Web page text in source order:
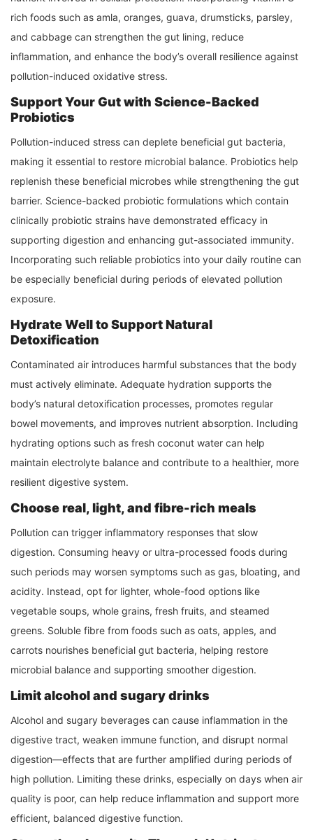
rich foods such as amla, oranges, guava, drumsticks, parsley,
and cabbage can strengthen the gut lining, reduce
inflammation, and enhance the body’s overall resilience against
pollution-induced oxidative stress.
Support Your Gut with Science-Backed
Probiotics
Pollution-induced stress can deplete beneficial gut bacteria,
making it essential to restore microbial balance. Probiotics help
replenish these beneficial microbes while strengthening the gut
barrier. Science-backed probiotic formulations which contain
clinically probiotic strains have demonstrated efficacy in
supporting digestion and enhancing gut-associated immunity.
Incorporating such reliable probiotics into your daily routine can
be especially beneficial during periods of elevated pollution
exposure.
Hydrate Well to Support Natural
Detoxification
Contaminated air introduces harmful substances that the body
must actively eliminate. Adequate hydration supports the
body’s natural detoxification processes, promotes regular
bowel movements, and improves nutrient absorption. Including
hydrating options such as fresh coconut water can help
maintain electrolyte balance and contribute to a healthier, more
resilient digestive system.
Choose real, light, and fibre-rich meals
Pollution can trigger inflammatory responses that slow
digestion. Consuming heavy or ultra-processed foods during
such periods may worsen symptoms such as gas, bloating, and
acidity. Instead, opt for lighter, whole-food options like
vegetable soups, whole grains, fresh fruits, and steamed
greens. Soluble fibre from foods such as oats, apples, and
carrots nourishes beneficial gut bacteria, helping restore
microbial balance and supporting smoother digestion.
Limit alcohol and sugary drinks
Alcohol and sugary beverages can cause inflammation in the
digestive tract, weaken immune function, and disrupt normal
digestion—effects that are further amplified during periods of
high pollution. Limiting these drinks, especially on days when air
quality is poor, can help reduce inflammation and support more
efficient, balanced digestive function.